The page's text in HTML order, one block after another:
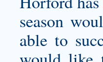
season
able to